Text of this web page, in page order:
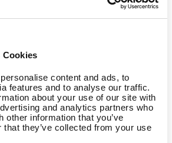
Cookies
content and ads, to
features and to analyse our traffic.
about your use of our site with
and analytics partners who
other information that you’ve
that they’ve collected from your use